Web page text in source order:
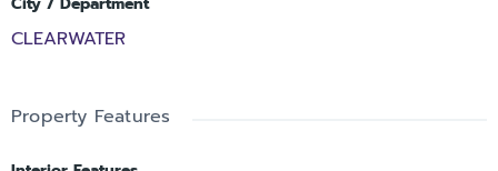
CLEARWATER
Property Features